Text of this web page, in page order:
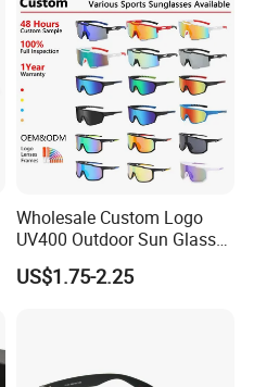
Wholesale Custom Logo
UV400 Outdoor Sun Glasses
Lentes De Sol Fashion
Cycling Fishing Men
US$1.75-2.25